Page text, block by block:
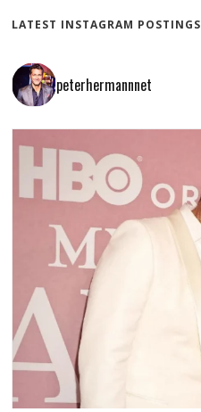
LATEST INSTAGRAM POSTINGS
peterhermannnet